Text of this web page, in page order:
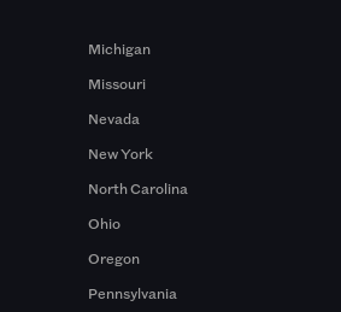
Michigan
Missouri
Nevada
New York
North Carolina
Ohio
Oregon
Pennsylvania